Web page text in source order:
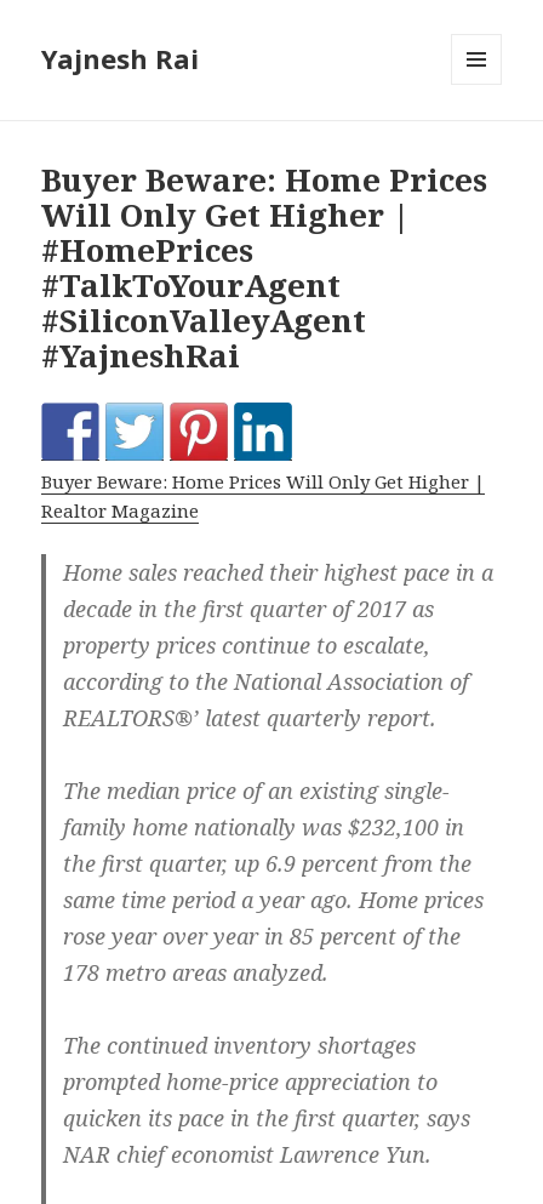
Yajnesh Rai
Buyer Beware: Home Prices
Will Only Get Higher |
#HomePrices
#TalkToYourAgent
#SiliconValleyAgent
#YajneshRai
Buyer Beware: Home Prices Will Only Get Higher |
Realtor Magazine
Home sales reached their highest pace in a
decade in the first quarter of 2017 as
property prices continue to escalate,
according to the National Association of
REALTORS®’ latest quarterly report.
The median price of an existing single-
family home nationally was $232,100 in
the first quarter, up 6.9 percent from the
same time period a year ago. Home prices
rose year over year in 85 percent of the
178 metro areas analyzed.
The continued inventory shortages
prompted home-price appreciation to
quicken its pace in the first quarter, says
NAR chief economist Lawrence Yun.